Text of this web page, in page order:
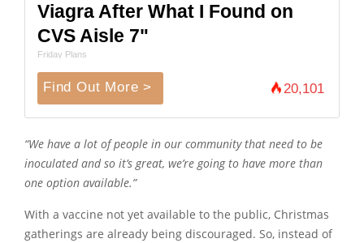
Viagra After What I Found on
CVS Aisle 7"
Friday Plans
Find Out More > 20,101
“We have a lot of people in our community that need to be
inoculated and so it’s great, we’re going to have more than
one option available.”
With a vaccine not yet available to the public, Christmas
gatherings are already being discouraged. So, instead of